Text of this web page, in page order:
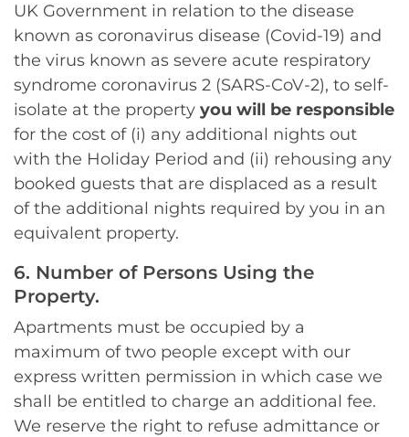
UK Government in relation to the disease
known as coronavirus disease (Covid-19) and
the virus known as severe acute respiratory
syndrome coronavirus 2 (SARS-CoV-2), to self-
isolate at the property you will be responsible
for the cost of (i) any additional nights out
with the Holiday Period and (ii) rehousing any
booked guests that are displaced as a result
of the additional nights required by you in an
equivalent property.
6. Number of Persons Using the
Property.
Apartments must be occupied by a
maximum of two people except with our
express written permission in which case we
shall be entitled to charge an additional fee.
We reserve the right to refuse admittance or